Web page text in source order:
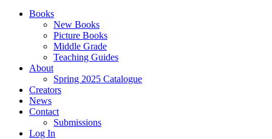
Books
New Books
Picture Books
Middle Grade
Teaching Guides
About
Spring 2025 Catalogue
Creators
News
Contact
Submissions
Log In